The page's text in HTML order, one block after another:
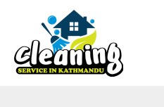
content